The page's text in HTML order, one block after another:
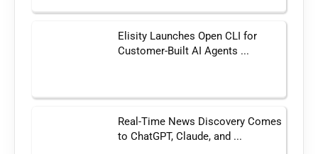
Elisity Launches Open CLI for
Customer-Built AI Agents ...
Real-Time News Discovery Comes
to ChatGPT, Claude, and ...